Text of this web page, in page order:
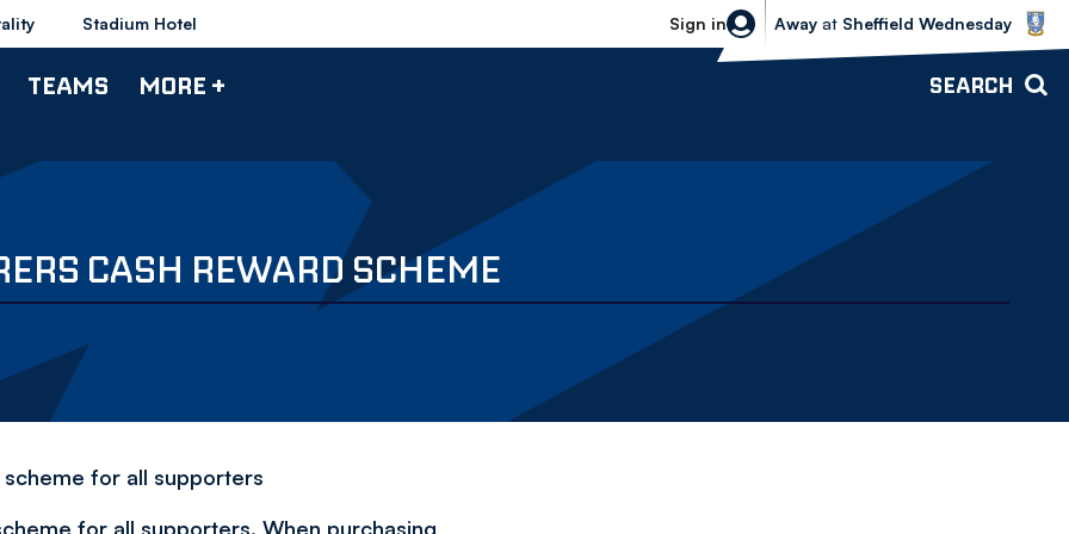
Stadium Hotel Sign in
Sheffield Wednesday vs Bolton
Away at Sheffield Wednesday
TEAMS MORE + SEARCH
CASH REWARD SCHEME
for all supporters
for all supporters. When purchasing